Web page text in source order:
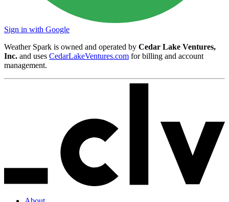
Sign in with Google
Weather Spark is owned and operated by Cedar Lake Ventures,
Inc. and uses CedarLakeVentures.com for billing and account
management.